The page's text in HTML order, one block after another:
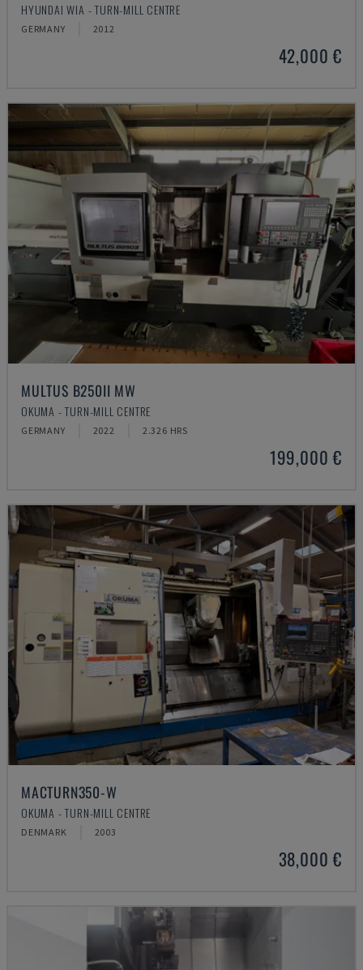
HYUNDAI WIA - TURN-MILL CENTRE
GERMANY 2012
42,000 €
MULTUS B250II MW
OKUMA - TURN-MILL CENTRE
GERMANY 2022 2.326 HRS
199,000 €
MACTURN350-W
OKUMA - TURN-MILL CENTRE
DENMARK 2003
38,000 €